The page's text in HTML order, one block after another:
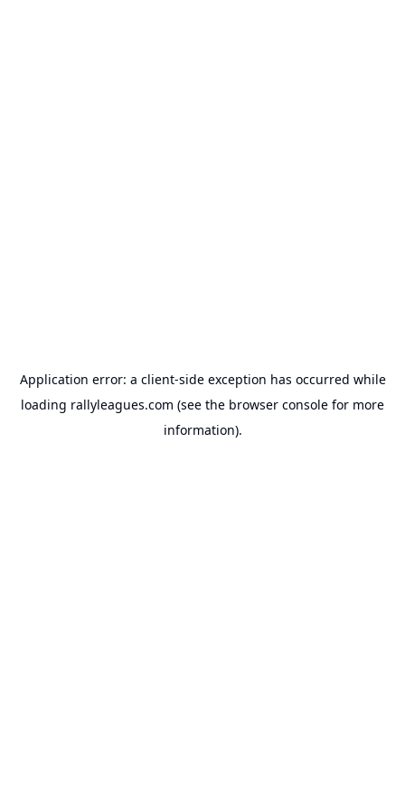
Application error: a client-side exception has occurred while
loading rallyleagues.com (see the browser console for more
information).